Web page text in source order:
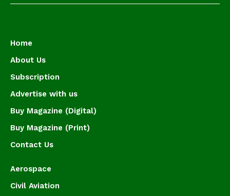
Home
About Us
Subscription
Advertise with us
Buy Magazine (Digital)
Buy Magazine (Print)
Contact Us
Aerospace
Civil Aviation